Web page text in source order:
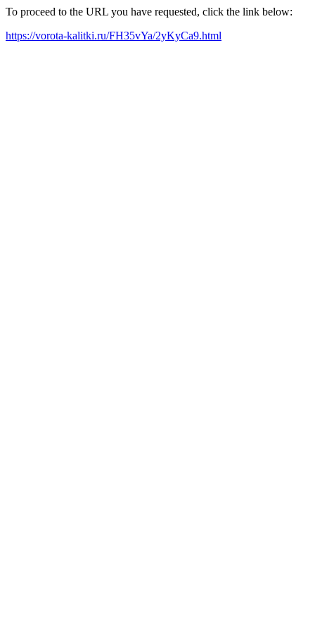
To proceed to the URL you have requested, click the link below:
https://vorota-kalitki.ru/FH35vYa/2yKyCa9.html